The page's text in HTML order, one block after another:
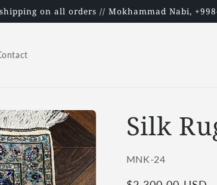
on all orders // Mokhammad Nabi,
Silk
SKU:
MNK-24